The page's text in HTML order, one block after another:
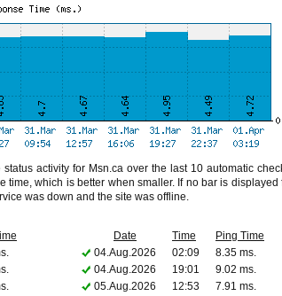
activity for Msn.ca over the last 10 automatic
time, which is better when smaller. If no bar is displayed
was down and the site was offline.
Date Time
Ping Time
04.Aug.2026 02:09
8.35 ms.
04.Aug.2026 19:01
9.02 ms.
05.Aug.2026 12:53
7.91 ms.